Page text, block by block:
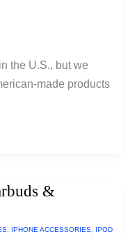
the U.S., but we
made products
&
IPHONE ACCESSORIES
IPOD